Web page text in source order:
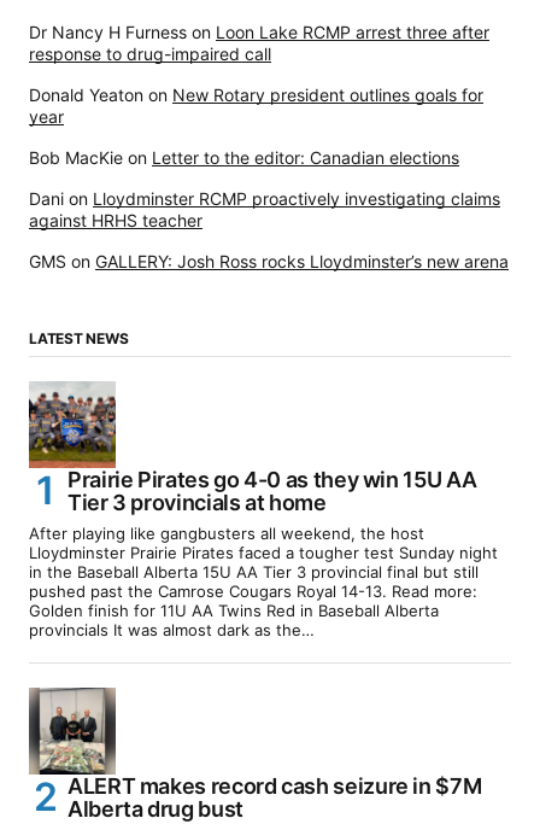
Dr Nancy H Furness on Loon Lake RCMP arrest three after
response to drug-impaired call
Donald Yeaton on New Rotary president outlines goals for
year
Bob MacKie on Letter to the editor: Canadian elections
Dani on Lloydminster RCMP proactively investigating claims
against HRHS teacher
GMS on GALLERY: Josh Ross rocks Lloydminster’s new arena
LATEST NEWS
Prairie Pirates go 4-0 as they win 15U AA
Tier 3 provincials at home
After playing like gangbusters all weekend, the host
Lloydminster Prairie Pirates faced a tougher test Sunday night
in the Baseball Alberta 15U AA Tier 3 provincial final but still
pushed past the Camrose Cougars Royal 14-13. Read more:
Golden finish for 11U AA Twins Red in Baseball Alberta
provincials It was almost dark as the…
ALERT makes record cash seizure in $7M
Alberta drug bust